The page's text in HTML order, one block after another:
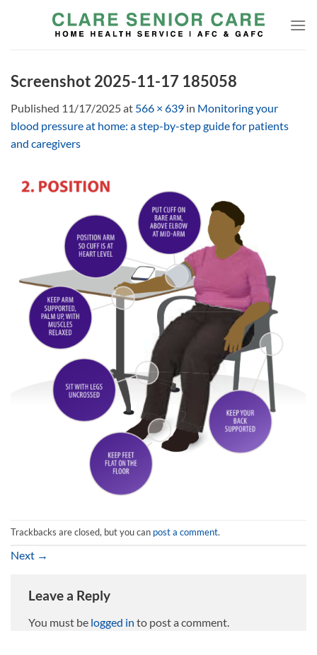
Screenshot 2025-11-17 185058
Published 11/17/2025at 566 × 639 in Monitoring your
blood pressure at home: a step-by-step guide for patients
and caregivers
Trackbacks are closed, but you can post a comment.
Next →
Leave a Reply
You must be logged in to post a comment.